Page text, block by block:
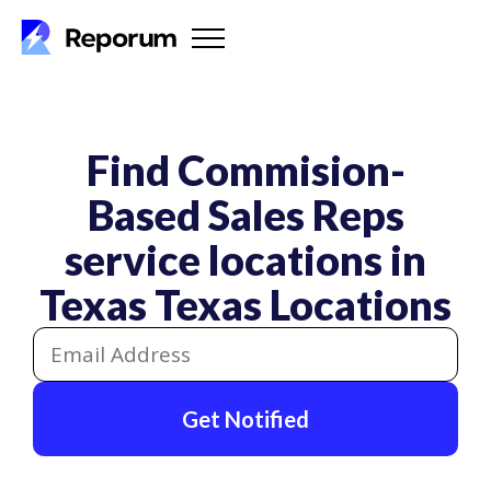
Find Commision-
Based Sales Reps
service locations in
TexasTexas Locations
Get Notified